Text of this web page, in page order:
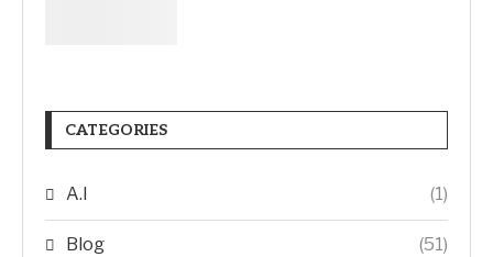
CATEGORIES
A.I (1)
Blog (51)